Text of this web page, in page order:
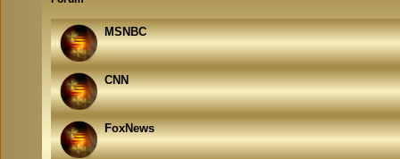
MSNBC
CNN
FoxNews